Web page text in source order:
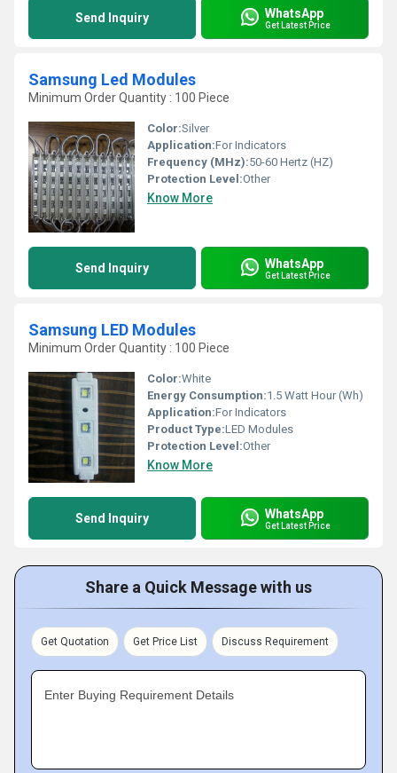
Send Inquiry WhatsApp
Get Latest Price
Samsung Led Modules
Minimum Order Quantity : 100 Piece
Color:Silver
Application:For Indicators
Frequency (MHz):50-60 Hertz (HZ)
Protection Level:Other
Know More
Send Inquiry WhatsApp
Get Latest Price
Samsung LED Modules
Minimum Order Quantity : 100 Piece
Color:White
Energy Consumption:1.5 Watt Hour (Wh)
Application:For Indicators
Product Type:LED Modules
Protection Level:Other
Know More
Send Inquiry WhatsApp
Get Latest Price
Share a Quick Message with us
Get Quotation Get Price List Discuss Requirement
Enter Buying Requirement Details